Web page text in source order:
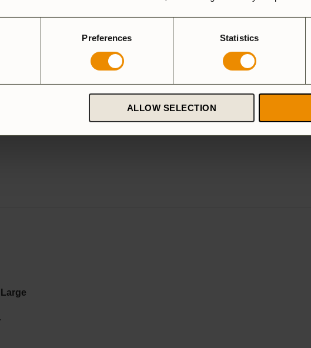
Preferences Statistics
ALLOW SELECTION